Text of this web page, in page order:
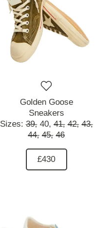
Golden Goose
Sneakers
Sizes:39, 40, 41, 42, 43,
44, 45, 46
£430